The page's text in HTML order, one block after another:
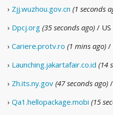
› Zjj.wuzhou.gov.cn (1 seconds
› Dpcj.org (35 seconds ago) / US
› Cariere.protv.ro (1 mins ago) /
› Launching.jakartafair.co.id (14
› Zh.its.ny.gov (47 seconds ago)
› Qa1.hellopackage.mobi (15